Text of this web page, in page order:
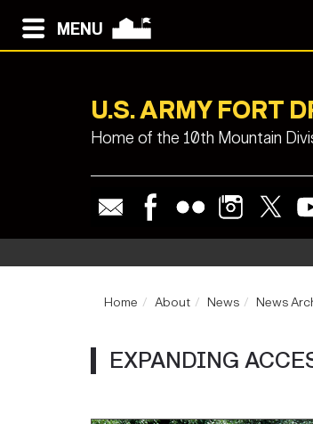
MENU
U.S. ARMY FORT
Home of the 10th Mountain
Home About News News
EXPANDING